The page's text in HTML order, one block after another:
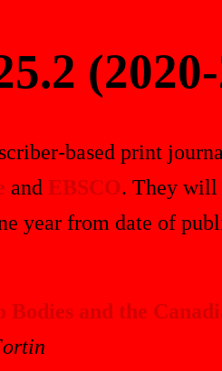
based print
and EBSCO. They will
year from date of
Bodies and the